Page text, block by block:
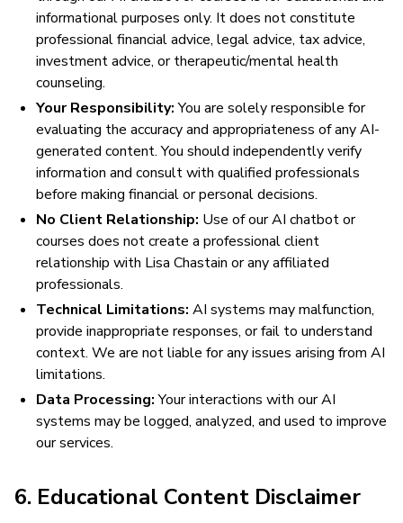
informational purposes only. It does not constitute
professional financial advice, legal advice, tax advice,
investment advice, or therapeutic/mental health
counseling.
Your Responsibility:You are solely responsible for
evaluating the accuracy and appropriateness of any AI-
generated content. You should independently verify
information and consult with qualified professionals
before making financial or personal decisions.
No Client Relationship: Use of our AI chatbot or
courses does not create a professional client
relationship with Lisa Chastain or any affiliated
professionals.
Technical Limitations: AI systems may malfunction,
provide inappropriate responses, or fail to understand
context. We are not liable for any issues arising from AI
limitations.
Data Processing:Your interactions with our AI
systems may be logged, analyzed, and used to improve
our services.
6. Educational Content Disclaimer